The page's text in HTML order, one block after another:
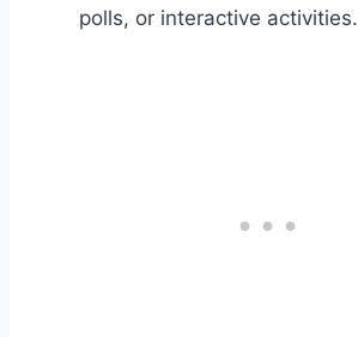
polls, or interactive activities.